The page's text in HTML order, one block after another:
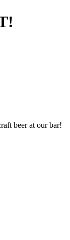
beer at our bar!